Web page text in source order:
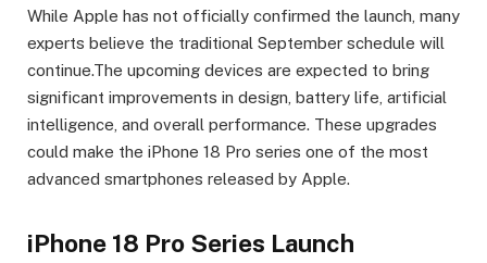
While Apple has not officially confirmed the launch, many
experts believe the traditional September schedule will
continue.The upcoming devices are expected to bring
significant improvements in design, battery life, artificial
intelligence, and overall performance. These upgrades
could make the iPhone 18 Pro series one of the most
advanced smartphones released by Apple.
iPhone 18 Pro Series Launch